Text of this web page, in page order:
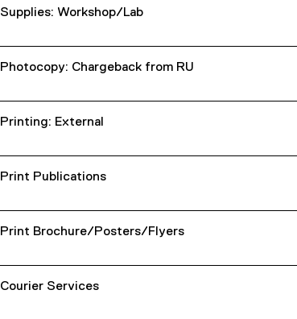
Supplies: Workshop/Lab
Photocopy: Chargeback from RU
Printing: External
Print Publications
Print Brochure/Posters/Flyers
Courier Services